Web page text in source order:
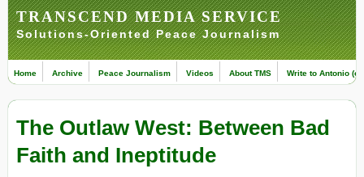
TRANSCEND MEDIA SERVICE
Solutions-Oriented Peace Journalism
Home Archive Peace Journalism Videos About TMS Write to Antonio
The Outlaw West: Between Bad
Faith and Ineptitude